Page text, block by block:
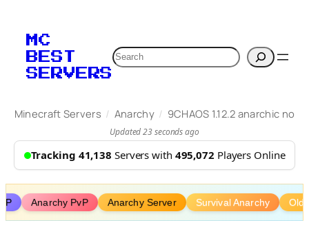
content
MC
BEST
SERVERS
Search
Minecraft Servers / Anarchy / 9CHAOS 1.12.2 anarchic no
Updated 23 seconds ago
Tracking 41,138 Servers with 495,072 Players Online
Anarchy PvP Anarchy Server Survival Anarchy Old